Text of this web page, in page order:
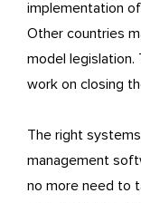
implementation of
Other countries
model
work on closing
The right
management
no more need to